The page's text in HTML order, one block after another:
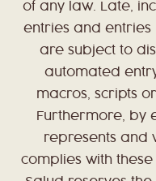
of any law. Late,
entries and entries
are subject to
automated
macros, scripts
Furthermore, by
represents and
complies with these